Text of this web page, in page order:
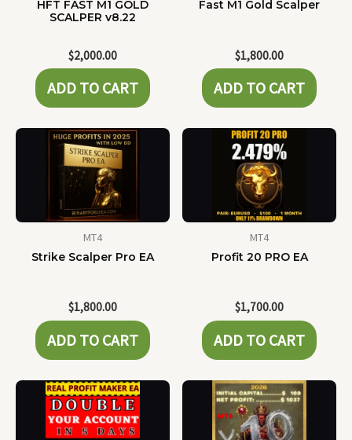
HFT FAST M1 GOLD
SCALPER v8.22
$2,000.00
ADD TO CART
Fast M1 Gold Scalper
$1,800.00
ADD TO CART
MT4
Strike Scalper Pro EA
$1,800.00
ADD TO CART
MT4
Profit 20 PRO EA
$1,700.00
ADD TO CART